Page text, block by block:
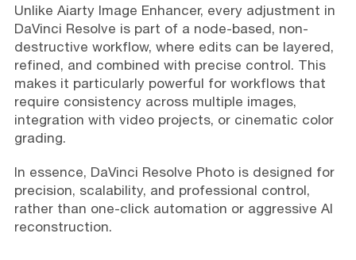
Unlike Aiarty Image Enhancer, every adjustment in
DaVinci Resolve is part of a node-based, non-
destructive workflow, where edits can be layered,
refined, and combined with precise control. This
makes it particularly powerful for workflows that
require consistency across multiple images,
integration with video projects, or cinematic color
grading.
In essence, DaVinci Resolve Photo is designed for
precision, scalability, and professional control,
rather than one-click automation or aggressive AI
reconstruction.